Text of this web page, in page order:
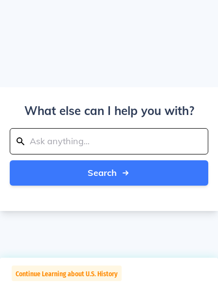
What else can I help you with?
Search
Continue Learning about U.S. History